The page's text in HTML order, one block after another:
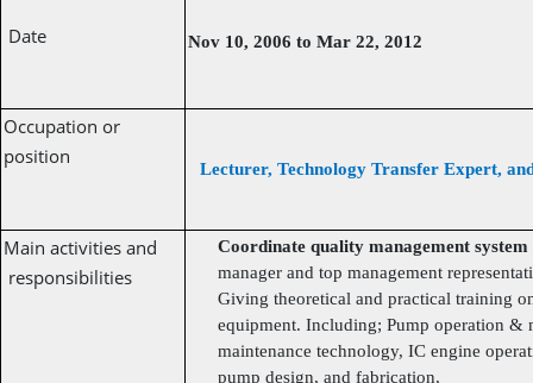
Date Nov 10, 2006 to Mar 22, 2012
Occupation or
position
Lecturer, Technology Transfer Expert,
Main activities and
responsibilities
Coordinate quality management system
manager and top management
Giving theoretical and practical training
equipment. Including; Pump operation &
maintenance technology, IC engine
pump design, and fabrication,